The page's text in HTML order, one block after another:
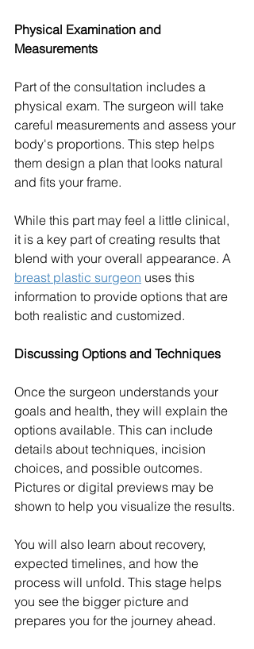
Physical Examination and
Measurements
Part of the consultation includes a
physical exam. The surgeon will take
careful measurements and assess your
body's proportions. This step helps
them design a plan that looks natural
and fits your frame.
While this part may feel a little clinical,
it is a key part of creating results that
blend with your overall appearance. A
breast plastic surgeon uses this
information to provide options that are
both realistic and customized.
Discussing Options and Techniques
Once the surgeon understands your
goals and health, they will explain the
options available. This can include
details about techniques, incision
choices, and possible outcomes.
Pictures or digital previews may be
shown to help you visualize the results.
You will also learn about recovery,
expected timelines, and how the
process will unfold. This stage helps
you see the bigger picture and
prepares you for the journey ahead.